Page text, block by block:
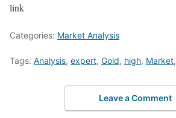
link
Categories: Market Analysis
Tags: Analysis, expert, Gold, high, Market,
Leave a Comment